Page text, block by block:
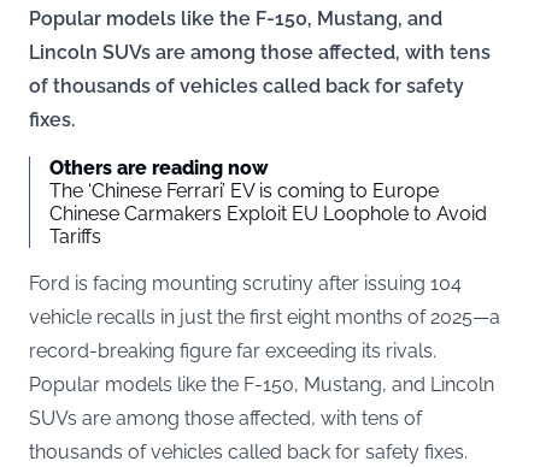
Popular models like the F-150, Mustang, and
Lincoln SUVs are among those affected, with tens
of thousands of vehicles called back for safety
fixes.
Others are reading now
The ‘Chinese Ferrari’ EV is coming to Europe
Chinese Carmakers Exploit EU Loophole to Avoid
Tariffs
Ford is facing mounting scrutiny after issuing 104
vehicle recalls in just the first eight months of 2025—a
record-breaking figure far exceeding its rivals.
Popular models like the F-150, Mustang, and Lincoln
SUVs are among those affected, with tens of
thousands of vehicles called back for safety fixes.